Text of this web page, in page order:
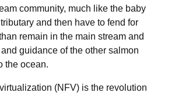
community, much like the baby
and then have to fend for
remain in the main stream and
guidance of the other salmon
the ocean.
(NFV) is the revolution